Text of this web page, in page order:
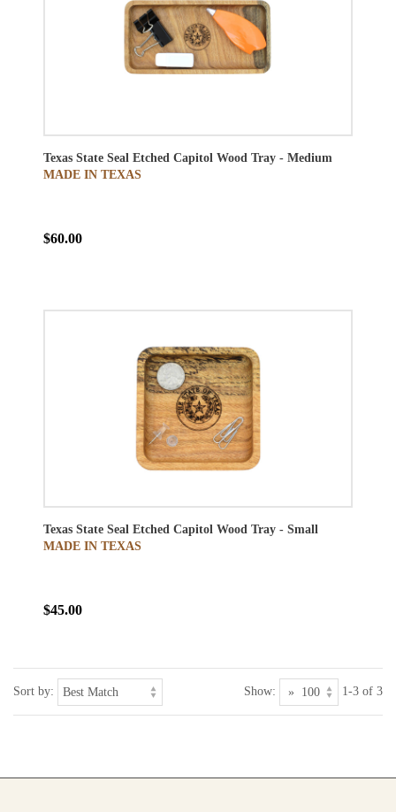
Texas State Seal Etched Capitol Wood Tray - Medium
MADE IN TEXAS
$60.00
Texas State Seal Etched Capitol Wood Tray - Small
MADE IN TEXAS
$45.00
Sort by: Show: 1-3 of 3